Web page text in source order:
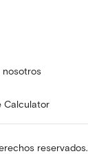
nosotros
Calculator
reservados.